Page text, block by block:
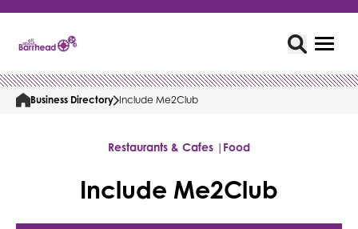
Business Directory Include Me2Club
Restaurants & Cafes | Food
Include Me2Club